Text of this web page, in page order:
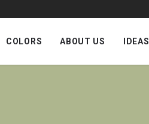
COLORS ABOUT US IDEAS